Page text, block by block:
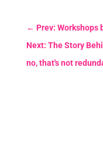
← Prev: Workshops
Next: The Story
no, that's not